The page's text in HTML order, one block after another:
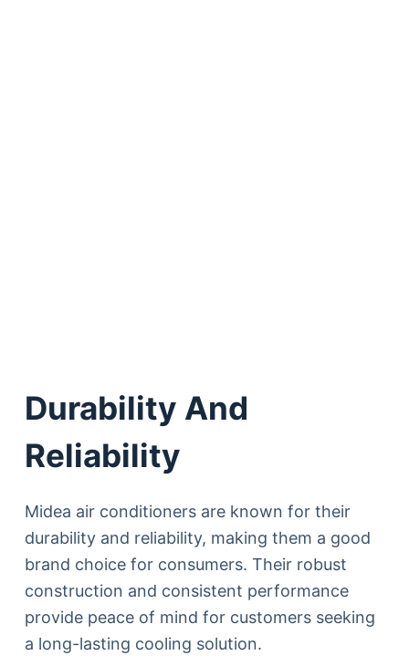
Durability And
Reliability
Midea air conditioners are known for their
durability and reliability, making them a good
brand choice for consumers. Their robust
construction and consistent performance
provide peace of mind for customers seeking
a long-lasting cooling solution.